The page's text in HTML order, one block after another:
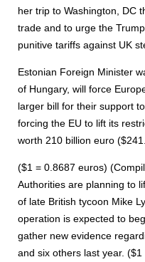
her trip to Washington, DC
trade and to urge the
punitive tariffs against UK
Estonian Foreign Minister
of Hungary, will force
larger bill for their support
forcing the EU to lift its
worth 210 billion euro
($1 = 0.8687 euros)
Authorities are planning to
of late British tycoon Mike
operation is expected to
gather new evidence
and six others last year.